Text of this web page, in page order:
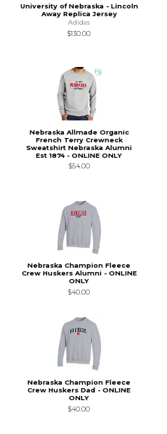
University of Nebraska - Lincoln
Away Replica Jersey
Adidas
$130.00
Nebraska Allmade Organic
French Terry Crewneck
Sweatshirt Nebraska Alumni
Est 1874 - ONLINE ONLY
$54.00
Nebraska Champion Fleece
Crew Huskers Alumni - ONLINE
ONLY
$40.00
Nebraska Champion Fleece
Crew Huskers Dad - ONLINE
ONLY
$40.00